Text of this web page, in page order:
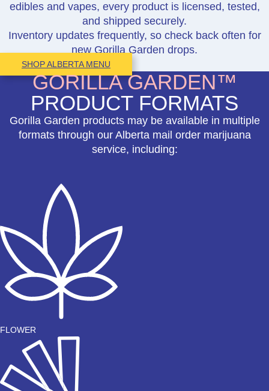
edibles and vapes, every product is licensed, tested,
and shipped securely.
Inventory updates frequently, so check back often for
new Gorilla Garden drops.
SHOP ALBERTA MENU
GORILLA GARDEN™
PRODUCT FORMATS
Gorilla Garden products may be available in multiple
formats through our Alberta mail order marijuana
service, including:
FLOWER